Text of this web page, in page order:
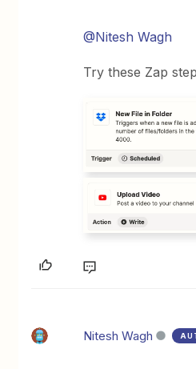
@Nitesh Wagh
Try these Zap
Nitesh Wagh